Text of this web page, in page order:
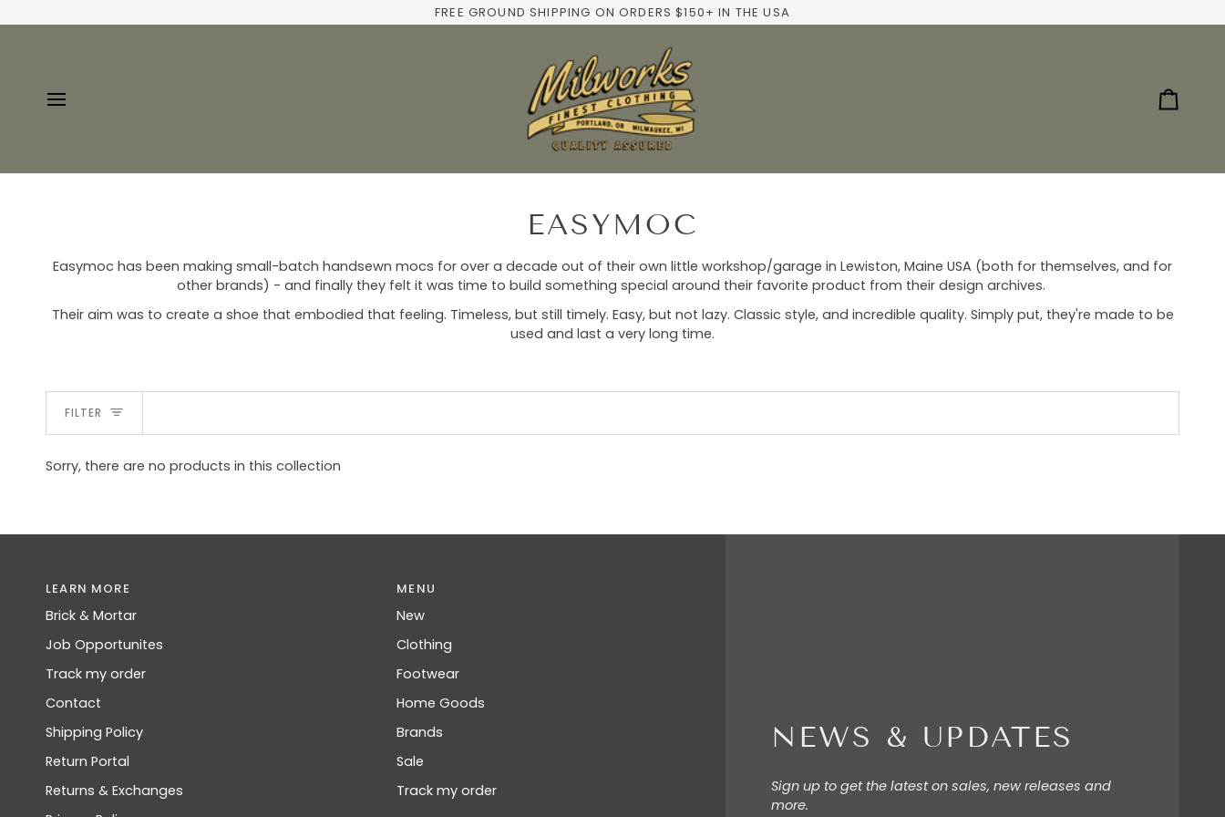
to
FREE GROUND SHIPPING ON ORDERS $150+ IN THE USA
Cart
EASYMOC
Easymoc has been making small-batch handsewn mocs for over a decade out of their own little workshop/garage in Lewiston, Maine USA (both for themselves, and for
other brands) - and finally they felt it was time to build something special around their favorite product from their design archives.
Their aim was to create a shoe that embodied that feeling. Timeless, but still timely. Easy, but not lazy. Classic style, and incredible quality. Simply put, they're made to be
used and last a very long time.
FILTER
Sorry, there are no products in this collection
NEWS & UPDATES
Sign up to get the latest on sales, new releases and
more.
LEARN MORE
Brick & Mortar
Job Opportunites
Track my order
Contact
Shipping Policy
Return Portal
Returns & Exchanges
MENU
New
Clothing
Footwear
Home Goods
Brands
Sale
Track my order